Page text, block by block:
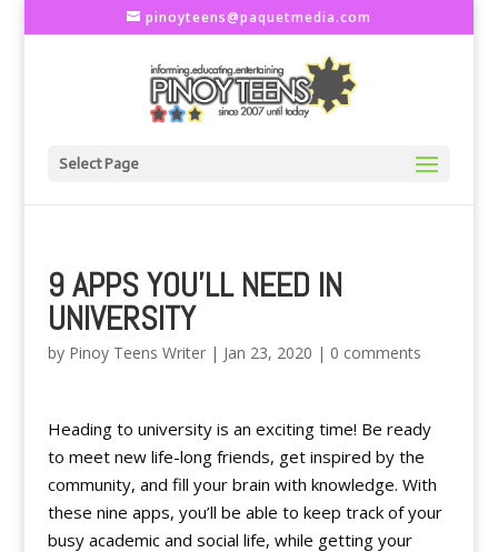
pinoyteens@paquetmedia.com
Select Page
9 APPS YOU’LL NEED IN
UNIVERSITY
by Pinoy Teens Writer| Jan 23, 2020 | 0 comments
Heading to university is an exciting time! Be ready
to meet new life-long friends, get inspired by the
community, and fill your brain with knowledge. With
these nine apps, you’ll be able to keep track of your
busy academic and social life, while getting your